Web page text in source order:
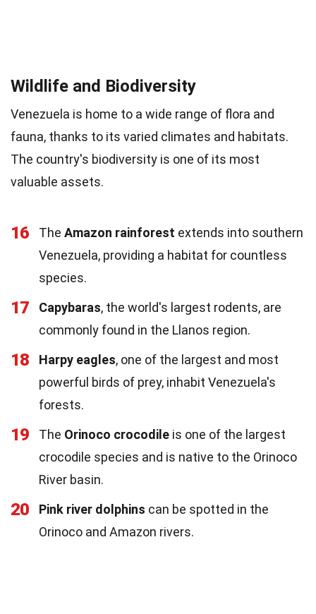
Wildlife and Biodiversity
Venezuela is home to a wide range of flora and
fauna, thanks to its varied climates and habitats.
The country's biodiversity is one of its most
valuable assets.
16 The Amazon rainforest extends into southern
Venezuela, providing a habitat for countless
species.
17 Capybaras, the world's largest rodents, are
commonly found in the Llanos region.
18 Harpy eagles, one of the largest and most
powerful birds of prey, inhabit Venezuela's
forests.
19 The Orinoco crocodile is one of the largest
crocodile species and is native to the Orinoco
River basin.
20 Pink river dolphins can be spotted in the
Orinoco and Amazon rivers.